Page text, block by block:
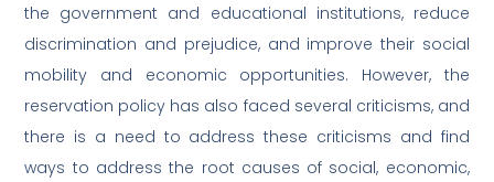
the government and educational institutions, reduce
discrimination and prejudice, and improve their social
mobility and economic opportunities. However, the
reservation policy has also faced several criticisms, and
there is a need to address these criticisms and find
ways to address the root causes of social, economic,